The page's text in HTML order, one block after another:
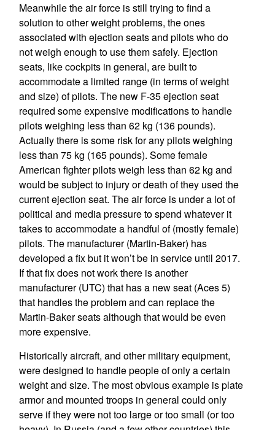
Meanwhile the air force is still trying to find a
solution to other weight problems, the ones
associated with ejection seats and pilots who do
not weigh enough to use them safely. Ejection
seats, like cockpits in general, are built to
accommodate a limited range (in terms of weight
and size) of pilots. The new F-35 ejection seat
required some expensive modifications to handle
pilots weighing less than 62 kg (136 pounds).
Actually there is some risk for any pilots weighing
less than 75 kg (165 pounds). Some female
American fighter pilots weigh less than 62 kg and
would be subject to injury or death of they used the
current ejection seat. The air force is under a lot of
political and media pressure to spend whatever it
takes to accommodate a handful of (mostly female)
pilots. The manufacturer (Martin-Baker) has
developed a fix but it won’t be in service until 2017.
If that fix does not work there is another
manufacturer (UTC) that has a new seat (Aces 5)
that handles the problem and can replace the
Martin-Baker seats although that would be even
more expensive.
Historically aircraft, and other military equipment,
were designed to handle people of only a certain
weight and size. The most obvious example is plate
armor and mounted troops in general could only
serve if they were not too large or too small (or too